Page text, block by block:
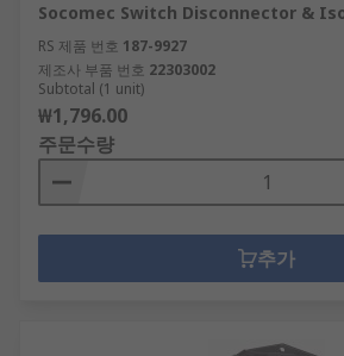
Socomec Switch Disconnector &
RS 제품 번호 187-9927
제조사 부품 번호 22303002
Subtotal (1 unit)
₩1,796.00
주문수량
추가